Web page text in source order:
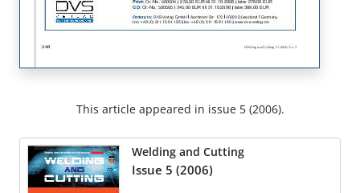
This article appeared in issue 5 (2006).
Welding and Cutting
Issue 5 (2006)